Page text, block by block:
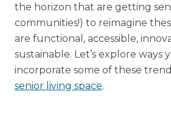
the horizon that are getting
communities!) to reimagine
are functional, accessible,
sustainable. Let’s explore ways
incorporate some of these
senior living space.